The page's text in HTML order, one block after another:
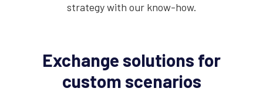
strategy with our know-how.
Exchange solutions for
custom scenarios